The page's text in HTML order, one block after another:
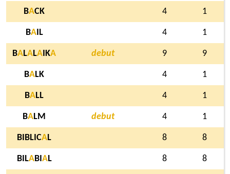
BACK 4 1
BAIL 4 1
BALALA IKA debut 9 9
BALK 4 1
BALL 4 1
BALM debut 4 1
BIBLICAL 8 8
BILABI AL 8 8